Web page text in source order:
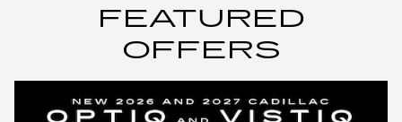
FEATURED
OFFERS